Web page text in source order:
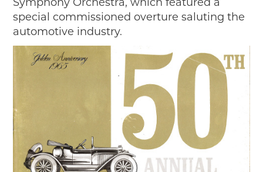
Symphony Orchestra, which featured a
special commissioned overture saluting the
automotive industry.